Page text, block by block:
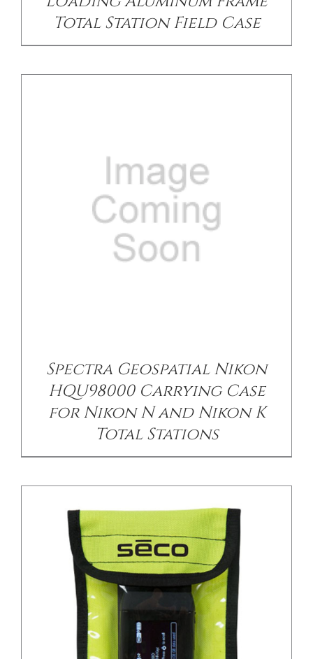
Total Station Field Case
Spectra Geospatial Nikon
HQU98000 Carrying Case
for Nikon N and Nikon K
Total Stations